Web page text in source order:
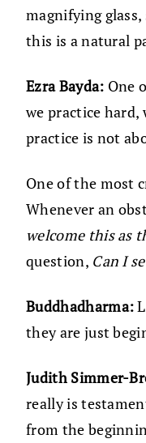
magnifying
this is a natural
Ezra Bayda: One
we practice
practice is not
One of the most
Whenever an
welcome this as
question, Can I
Buddhadharma:
they are just
Judith Simmer-
really is
from the